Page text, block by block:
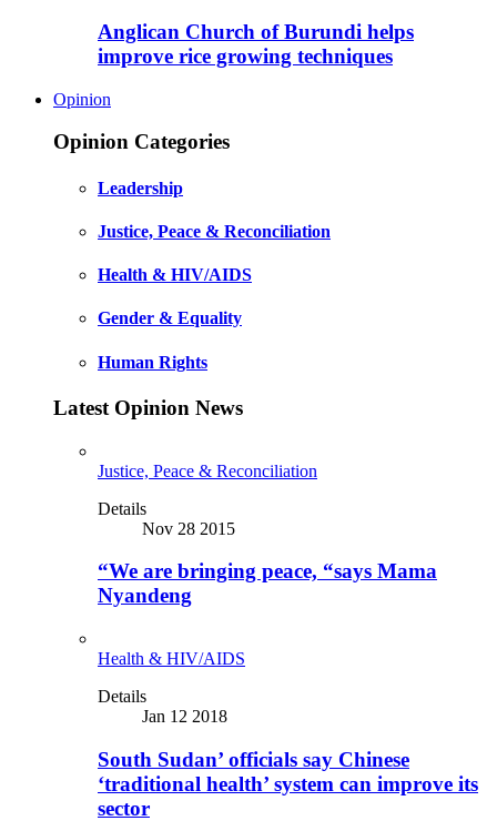
Anglican Church of Burundi helps
improve rice growing techniques
Opinion
Opinion Categories
Leadership
Justice, Peace & Reconciliation
Health & HIV/AIDS
Gender & Equality
Human Rights
Latest Opinion News
Justice, Peace & Reconciliation
Details
Nov 28 2015
“We are bringing peace, “says Mama
Nyandeng
Health & HIV/AIDS
Details
Jan 12 2018
South Sudan’ officials say Chinese
‘traditional health’ system can improve its
sector